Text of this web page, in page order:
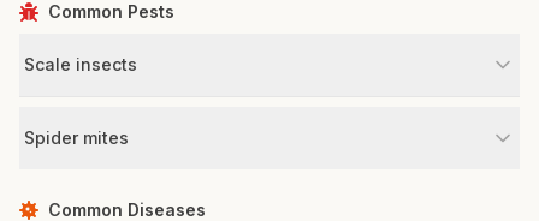
Common Pests
Scale insects
Spider mites
Common Diseases